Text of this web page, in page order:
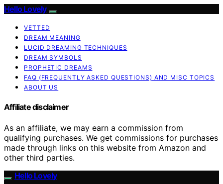
Hello Lovely
VETTED
DREAM MEANING
LUCID DREAMING TECHNIQUES
DREAM SYMBOLS
PROPHETIC DREAMS
FAQ (FREQUENTLY ASKED QUESTIONS) AND MISC TOPICS
ABOUT US
Affiliate disclaimer
As an affiliate, we may earn a commission from
qualifying purchases. We get commissions for purchases
made through links on this website from Amazon and
other third parties.
Hello Lovely